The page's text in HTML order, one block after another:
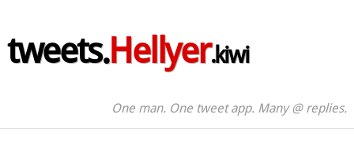
tweets.Hellyer.kiwi
One man. One tweet app. Many @ replies.